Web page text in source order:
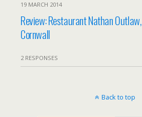
19 MARCH 2014
Review: Restaurant Nathan Outlaw,
Cornwall
2 RESPONSES
Back to top